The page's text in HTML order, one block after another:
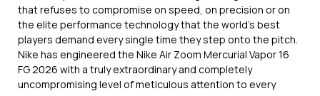
that refuses to compromise on speed, on precision or on
the elite performance technology that the world’s best
players demand every single time they step onto the pitch.
Nike has engineered the Nike Air Zoom Mercurial Vapor 16
FG 2026 with a truly extraordinary and completely
uncompromising level of meticulous attention to every